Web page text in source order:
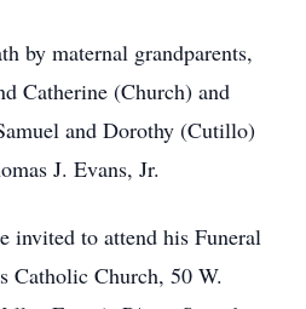
by maternal grandparents,
Catherine (Church) and
and Dorothy (Cutillo)
J. Evans, Jr.
invited to attend his Funeral
Catholic Church, 50 W.